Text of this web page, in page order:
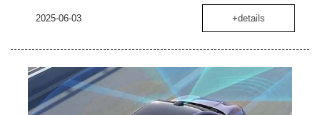
2025-06-03 +details